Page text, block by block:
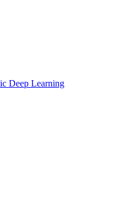
Deep Learning